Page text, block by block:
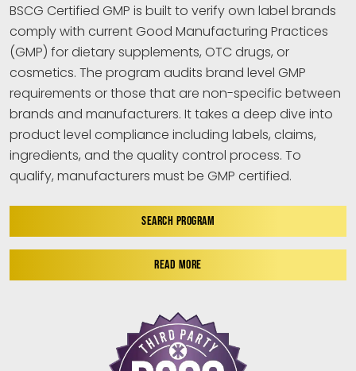
BSCG Certified GMP is built to verify own label brands
comply with current Good Manufacturing Practices
(GMP) for dietary supplements, OTC drugs, or
cosmetics. The program audits brand level GMP
requirements or those that are non-specific between
brands and manufacturers. It takes a deep dive into
product level compliance including labels, claims,
ingredients, and the quality control process. To
qualify, manufacturers must be GMP certified.
SEARCH PROGRAM
READ MORE